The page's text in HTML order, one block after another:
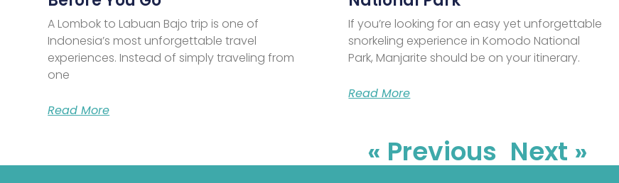
A Lombok to Labuan Bajo trip is one of
Indonesia’s most unforgettable travel
experiences. Instead of simply traveling from
one
Read More
If you’re looking for an easy yet unforgettable
snorkeling experience in Komodo National
Park, Manjarite should be on your itinerary.
Read More
« Previous Next »